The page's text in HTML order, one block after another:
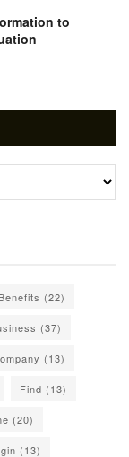
to
Benefits (22)
(37)
(13)
Find (13)
(20)
(13)